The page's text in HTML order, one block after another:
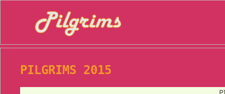
PILGRIMS 2015